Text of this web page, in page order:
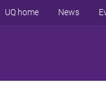
UQ home News